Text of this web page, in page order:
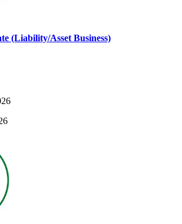
(Liability/Asset Business)